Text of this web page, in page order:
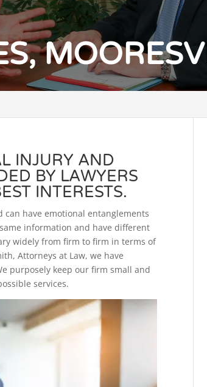
INJURY AND
BY LAWYERS
INTERESTS.
have emotional entanglements
information and have different
widely from firm to firm in terms of
Attorneys at Law, we have
purposely keep our firm small and
services.